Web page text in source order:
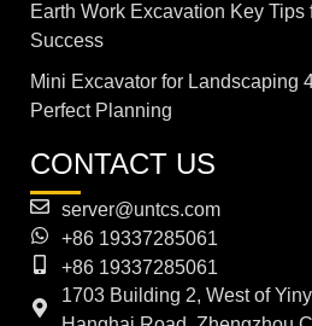
Earth Work Excavation Key Tips
Success
Mini Excavator for Landscaping
Perfect Planning
CONTACT US
server@untcs.com
+86 19337285061
+86 19337285061
1703 Building 2, West of